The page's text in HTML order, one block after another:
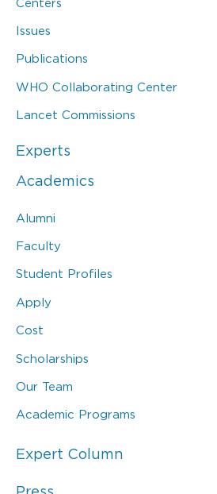
Issues
Publications
WHO Collaborating Center
Lancet Commissions
Experts
Academics
Alumni
Faculty
Student Profiles
Apply
Cost
Scholarships
Our Team
Academic Programs
Expert Column